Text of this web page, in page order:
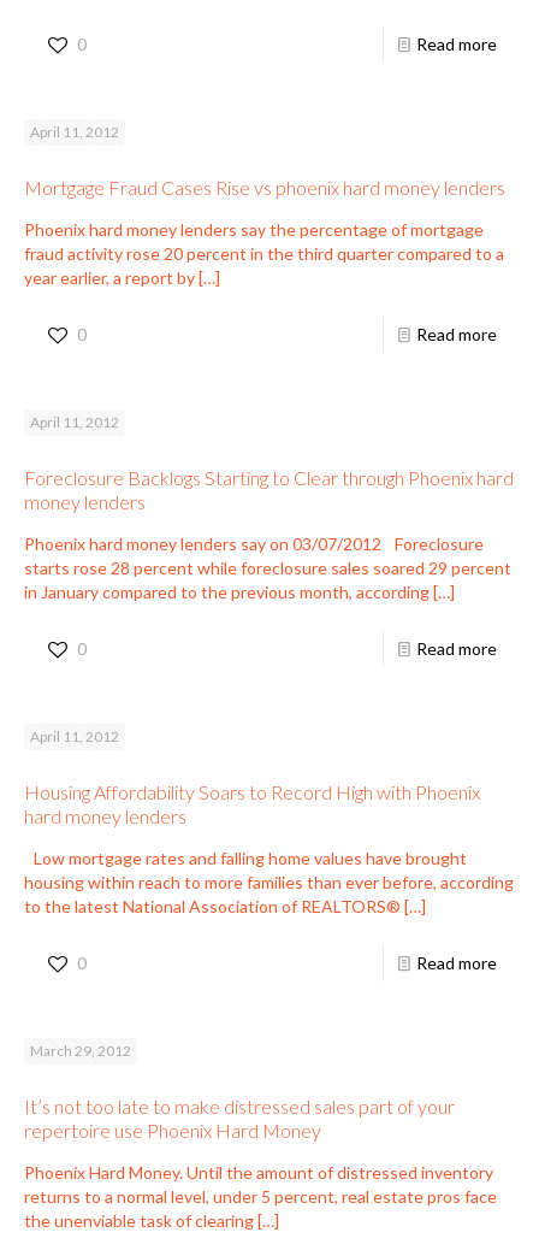
0 Read more
April 11, 2012
Mortgage Fraud Cases Rise vs phoenix hard money lenders
Phoenix hard money lenders say the percentage of mortgage
fraud activity rose 20 percent in the third quarter compared to a
year earlier, a report by […]
0 Read more
April 11, 2012
Foreclosure Backlogs Starting to Clear through Phoenix hard
money lenders
Phoenix hard money lenders say on 03/07/2012 Foreclosure
starts rose 28 percent while foreclosure sales soared 29 percent
in January compared to the previous month, according […]
0 Read more
April 11, 2012
Housing Affordability Soars to Record High with Phoenix
hard money lenders
Low mortgage rates and falling home values have brought
housing within reach to more families than ever before, according
to the latest National Association of REALTORS® […]
0 Read more
March 29, 2012
It’s not too late to make distressed sales part of your
repertoire use Phoenix Hard Money
Phoenix Hard Money. Until the amount of distressed inventory
returns to a normal level, under 5 percent, real estate pros face
the unenviable task of clearing […]